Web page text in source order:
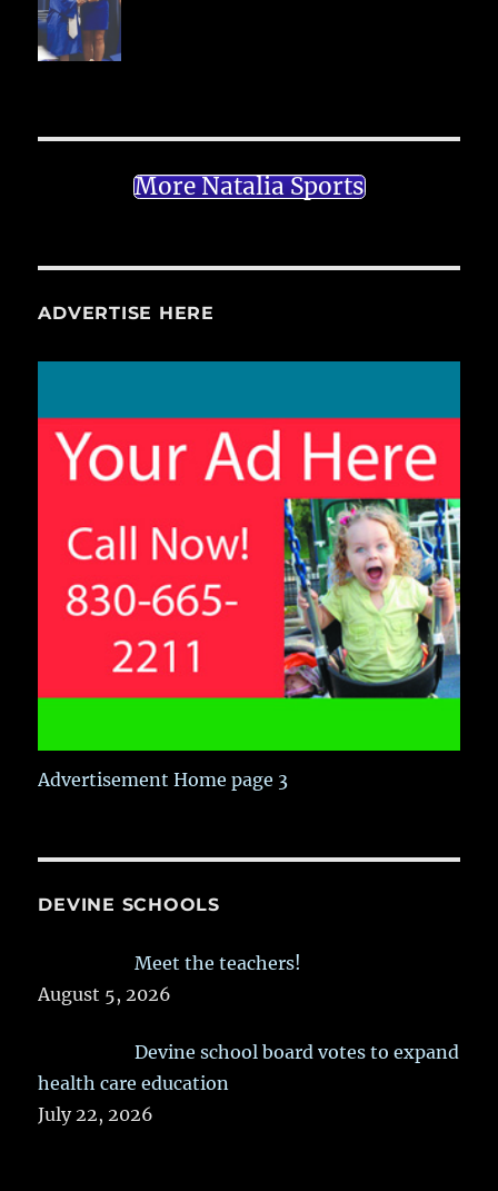
More Natalia Sports
ADVERTISE HERE
Advertisement Home page 3
DEVINE SCHOOLS
Meet the teachers!
August 5, 2026
Devine school board votes to expand
health care education
July 22, 2026